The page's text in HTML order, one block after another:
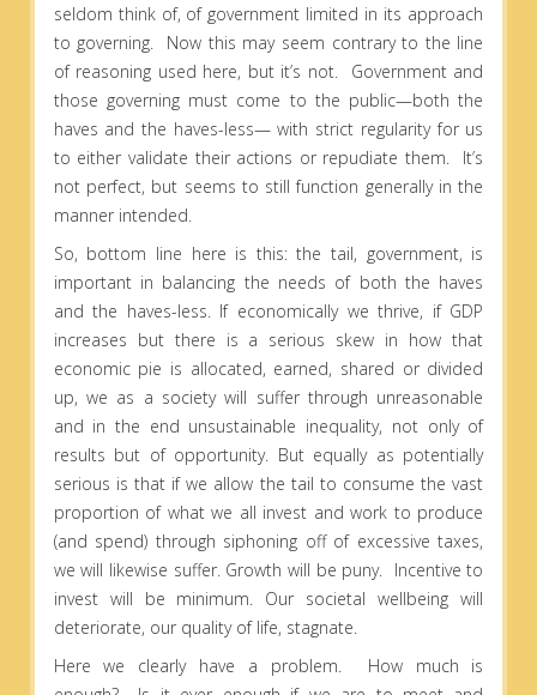
seldom think of, of government limited in its approach
to governing. Now this may seem contrary to the line
of reasoning used here, but it’s not. Government and
those governing must come to the public—both the
haves and the haves-less— with strict regularity for us
to either validate their actions or repudiate them. It’s
not perfect, but seems to still function generally in the
manner intended.
So, bottom line here is this: the tail, government, is
important in balancing the needs of both the haves
and the haves-less. If economically we thrive, if GDP
increases but there is a serious skew in how that
economic pie is allocated, earned, shared or divided
up, we as a society will suffer through unreasonable
and in the end unsustainable inequality, not only of
results but of opportunity. But equally as potentially
serious is that if we allow the tail to consume the vast
proportion of what we all invest and work to produce
(and spend) through siphoning off of excessive taxes,
we will likewise suffer. Growth will be puny. Incentive to
invest will be minimum. Our societal wellbeing will
deteriorate, our quality of life, stagnate.
Here we clearly have a problem. How much is